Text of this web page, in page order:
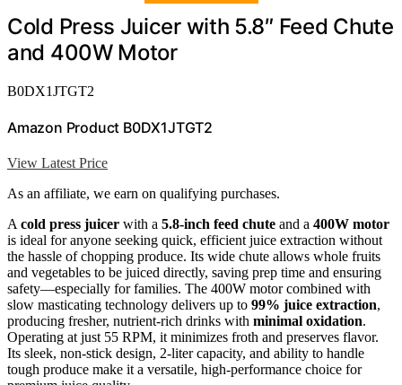
Cold Press Juicer with 5.8″ Feed Chute
and 400W Motor
B0DX1JTGT2
Amazon Product B0DX1JTGT2
View Latest Price
As an affiliate, we earn on qualifying purchases.
Acold press juicer with a 5.8-inch feed chute and a 400W motor
is ideal for anyone seeking quick, efficient juice extraction without
the hassle of chopping produce. Its wide chute allows whole fruits
and vegetables to be juiced directly, saving prep time and ensuring
safety—especially for families. The 400W motor combined with
slow masticating technology delivers up to 99% juice extraction,
producing fresher, nutrient-rich drinks with minimal oxidation.
Operating at just 55 RPM, it minimizes froth and preserves flavor.
Its sleek, non-stick design, 2-liter capacity, and ability to handle
tough produce make it a versatile, high-performance choice for